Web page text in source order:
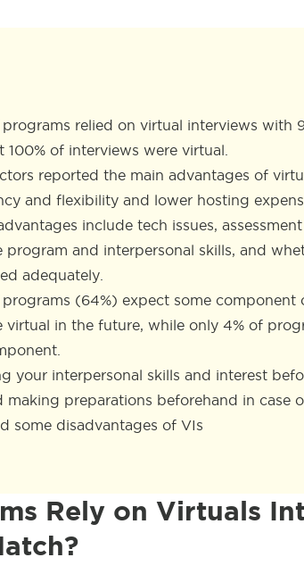
relied on virtual interviews with
of interviews were virtual.
reported the main advantages of
and flexibility and lower hosting
include tech issues,
program and interpersonal skills, and
adequately.
(64%) expect some component
virtual in the future, while only 4% of
your interpersonal skills and interest
making preparations beforehand in case
some disadvantages of VIs
Rely on Virtuals